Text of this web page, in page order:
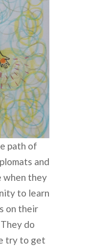
path of
and
when they
to learn
on their
do
try to get